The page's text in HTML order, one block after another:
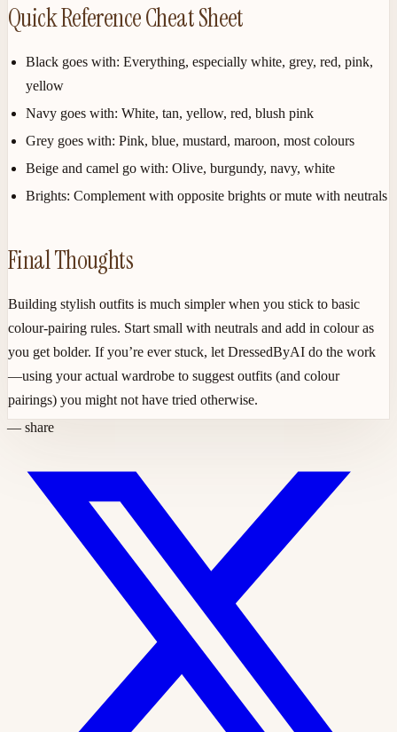
Quick Reference Cheat Sheet
Black goes with: Everything, especially white, grey, red, pink,
yellow
Navy goes with: White, tan, yellow, red, blush pink
Grey goes with: Pink, blue, mustard, maroon, most colours
Beige and camel go with: Olive, burgundy, navy, white
Brights: Complement with opposite brights or mute with neutrals
Final Thoughts
Building stylish outfits is much simpler when you stick to basic
colour-pairing rules. Start small with neutrals and add in colour as
you get bolder. If you’re ever stuck, let DressedByAI do the work
—using your actual wardrobe to suggest outfits (and colour
pairings) you might not have tried otherwise.
— share